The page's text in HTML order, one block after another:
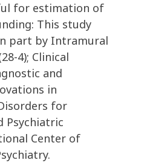
for estimation of
This study
part by Intramural
4); Clinical
and
in
for
Psychiatric
Center of